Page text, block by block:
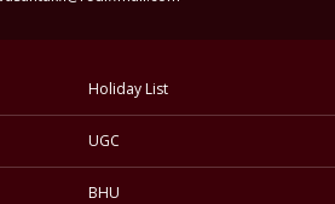
Holiday List
UGC
BHU